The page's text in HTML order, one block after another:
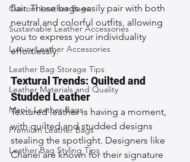
Custom Leather Bags
Sustainable Leather Accessories
Luxury Leather Accessories
Leather Bag Storage Tips
Leather Materials and Quality
Men's Leather Bags
Premium Leather Bags
Leather Bag Styling Tips
flair. These bags easily pair with both
neutral and colorful outfits, allowing
you to express your individuality
effortlessly.
Textural Trends: Quilted and
Studded Leather
Textured leather is having a moment,
with quilted and studded designs
stealing the spotlight. Designers like
Chanel are known for their signature